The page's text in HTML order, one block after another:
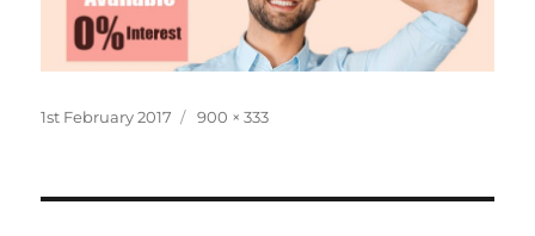
Posted
1st February 2017
Full
900 × 333